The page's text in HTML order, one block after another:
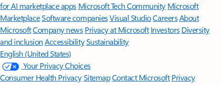
for AI marketplace apps Microsoft Tech Community Microsoft
MarketplaceSoftware companiesVisual StudioCareersAbout
MicrosoftCompany news Privacy at Microsoft Investors Diversity
and inclusion AccessibilitySustainability
English (United States)
Your Privacy Choices
Consumer Health PrivacySitemapContact Microsoft Privacy